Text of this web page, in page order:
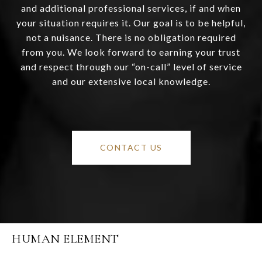
and additional professional services, if and when
your situation requires it. Our goal is to be helpful,
not a nuisance. There is no obligation required
from you. We look forward to earning your trust
and respect through our “on-call” level of service
and our extensive local knowledge.
CONTACT US
HUMAN ELEMENT